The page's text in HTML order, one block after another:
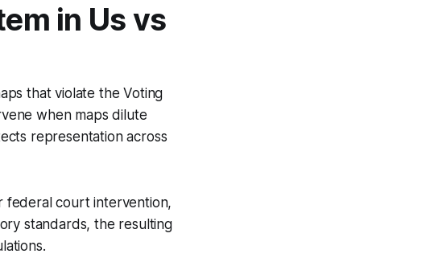
in Us vs
that violate the Voting
when maps dilute
representation across
federal court intervention,
standards, the resulting